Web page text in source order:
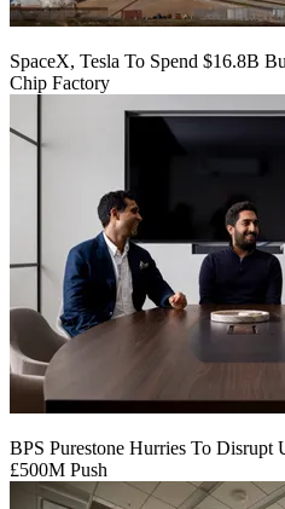
SpaceX, Tesla To Spend $16.8B
Chip Factory
BPS Purestone Hurries To
£500M Push